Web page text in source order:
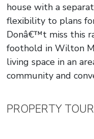
house with a
flexibility to plans
Donâ€™t miss this
foothold in Wilton
living space in an
community and
PROPERTY TOUR